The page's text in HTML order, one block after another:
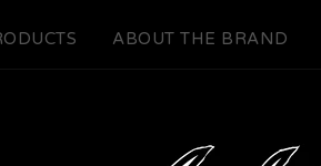
ABOUT THE BRAND